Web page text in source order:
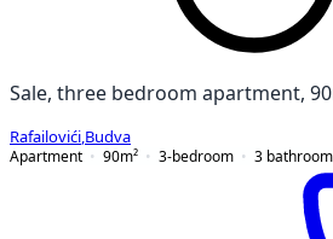
Sale, three bedroom apartment,
Rafailovići Budva
Apartment
90m² 3-bedroom 3